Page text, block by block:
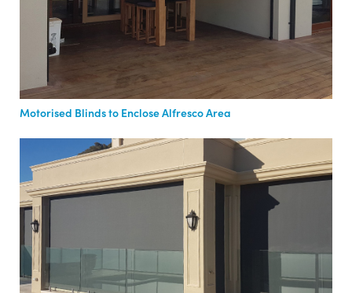
Motorised Blinds to Enclose Alfresco Area